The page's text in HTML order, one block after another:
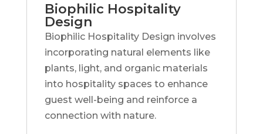
Biophilic Hospitality
Design
Biophilic Hospitality Design involves
incorporating natural elements like
plants, light, and organic materials
into hospitality spaces to enhance
guest well-being and reinforce a
connection with nature.